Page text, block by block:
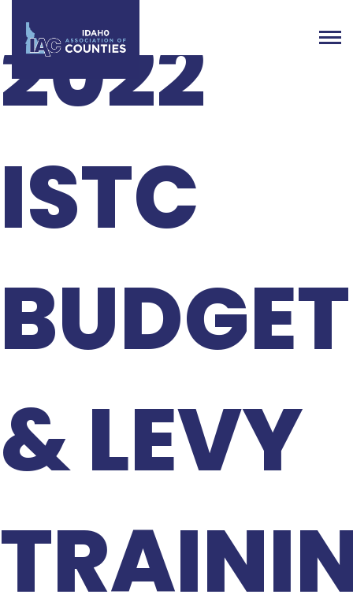
2022
ISTC
BUDGET
& LEVY